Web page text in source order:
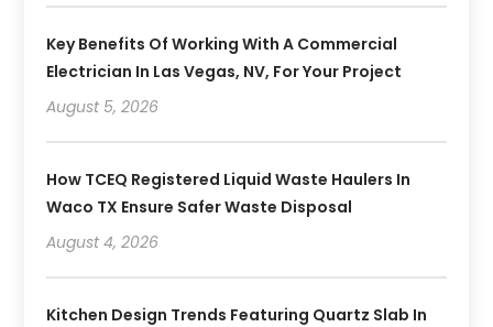
Key Benefits Of Working With A Commercial
Electrician In Las Vegas, NV, For Your Project
August 5, 2026
How TCEQ Registered Liquid Waste Haulers In
Waco TX Ensure Safer Waste Disposal
August 4, 2026
Kitchen Design Trends Featuring Quartz Slab In